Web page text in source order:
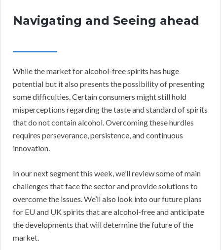
Navigating and Seeing ahead
While the market for alcohol-free spirits has huge
potential but it also presents the possibility of presenting
some difficulties. Certain consumers might still hold
misperceptions regarding the taste and standard of spirits
that do not contain alcohol. Overcoming these hurdles
requires perseverance, persistence, and continuous
innovation.
In our next segment this week, we’ll review some of main
challenges that face the sector and provide solutions to
overcome the issues. We’ll also look into our future plans
for EU and UK spirits that are alcohol-free and anticipate
the developments that will determine the future of the
market.